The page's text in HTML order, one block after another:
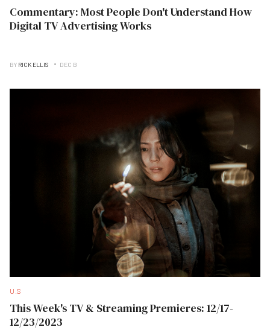
Commentary: Most People Don't Understand How
Digital TV Advertising Works
BY RICK ELLIS DEC B
U.S
This Week's TV & Streaming Premieres: 12/17-
12/23/2023